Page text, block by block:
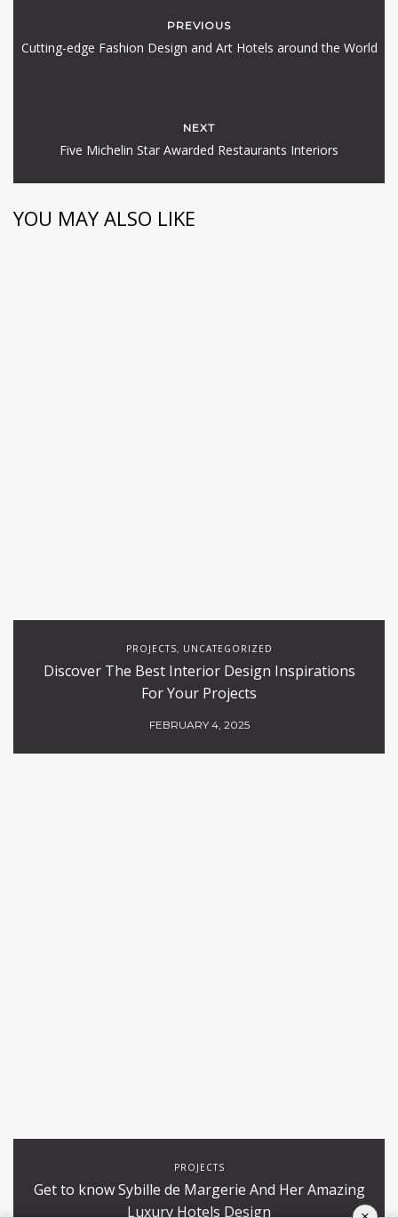
PREVIOUS
Cutting-edge Fashion Design and Art Hotels around the World
NEXT
Five Michelin Star Awarded Restaurants Interiors
YOU MAY ALSO LIKE
PROJECTS, UNCATEGORIZED
Discover The Best Interior Design Inspirations
For Your Projects
FEBRUARY 4, 2025
PROJECTS
Get to know Sybille de Margerie And Her Amazing
Luxury Hotels Design